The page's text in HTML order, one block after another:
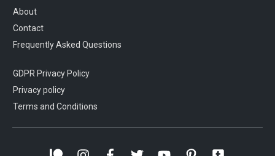
About
Contact
Frequently Asked Questions
GDPR Privacy Policy
Privacy policy
Terms and Conditions